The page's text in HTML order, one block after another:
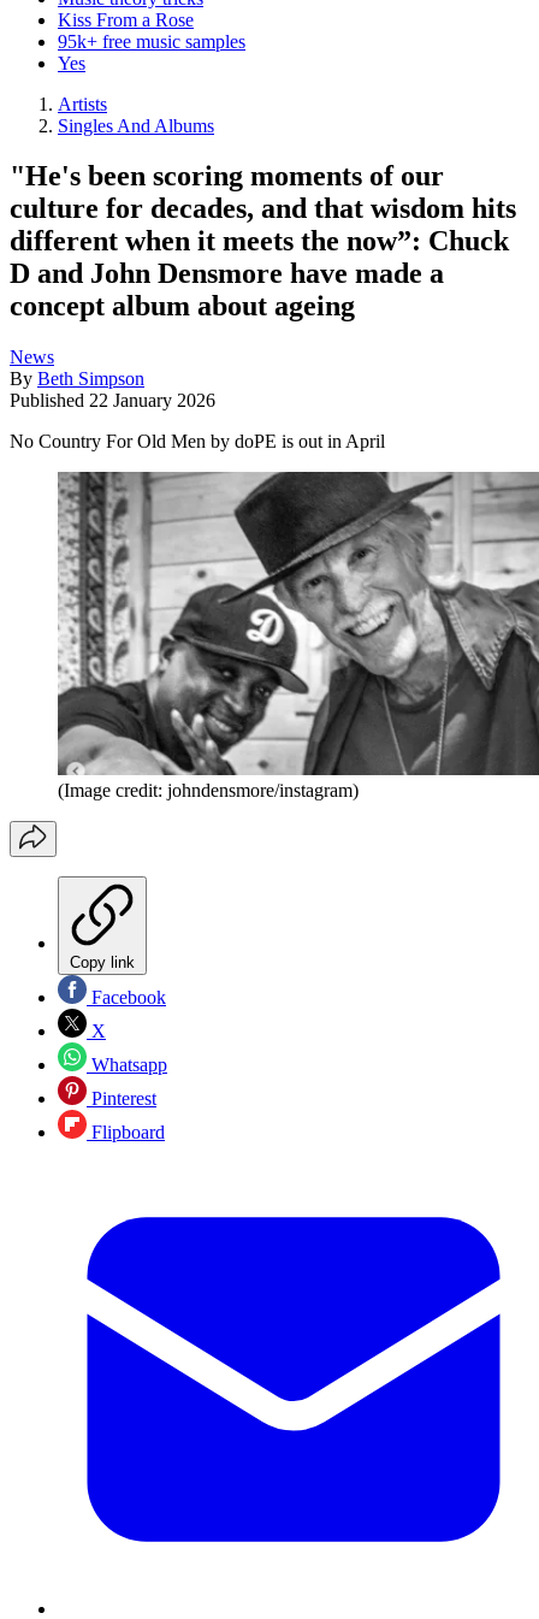
Kiss From a Rose
95k+ free music samples
Yes
Artists
Singles And Albums
"He's been scoring moments of our
culture for decades, and that wisdom hits
different when it meets the now”: Chuck
D and John Densmore have made a
concept album about ageing
News
By Beth Simpson
Published 22 January 2026
No Country For Old Men by doPE is out in April
(Image credit: johndensmore/instagram)
Copy link
Facebook
X
Whatsapp
Pinterest
Flipboard